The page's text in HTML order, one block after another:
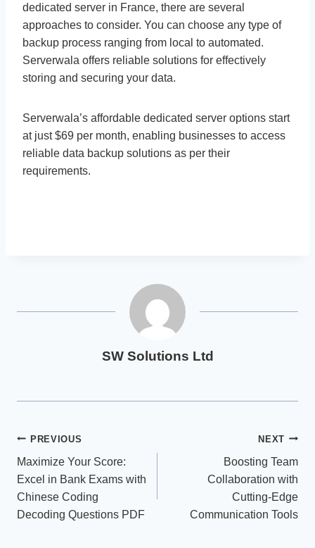
dedicated server in France, there are several
approaches to consider. You can choose any type of
backup process ranging from local to automated.
Serverwala offers reliable solutions for effectively
storing and securing your data.
Serverwala’s affordable dedicated server options start
at just $69 per month, enabling businesses to access
reliable data backup solutions as per their
requirements.
SW Solutions Ltd
Post
navigation
PREVIOUS
Maximize Your Score:
Excel in Bank Exams with
Chinese Coding
Decoding Questions PDF
NEXT
Boosting Team
Collaboration with
Cutting-Edge
Communication Tools